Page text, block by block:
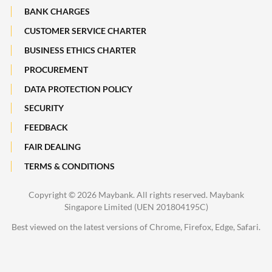
Maybank Heritage
Recycle Your Festive Packets. Multiply Your Impact.
BANK CHARGES
CUSTOMER SERVICE CHARTER
BUSINESS ETHICS CHARTER
PROCUREMENT
DATA PROTECTION POLICY
SECURITY
FEEDBACK
FAIR DEALING
TERMS & CONDITIONS
Copyright © 2026 Maybank. All rights reserved. Maybank
Singapore Limited (UEN 201804195C)
Best viewed on the latest versions of Chrome, Firefox, Edge, Safari.